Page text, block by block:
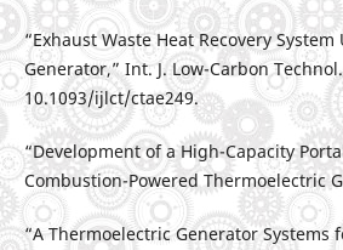
“Exhaust Waste Heat Recovery
Generator,” Int. J. Low-Carbon
10.1093/ijlct/ctae249.
“Development of a High-Capacity
Combustion-Powered Thermoelectric
“A Thermoelectric Generator Systems